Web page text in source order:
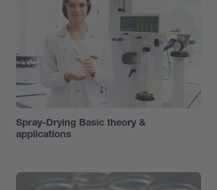
Spray-Drying Basic theory &
applications